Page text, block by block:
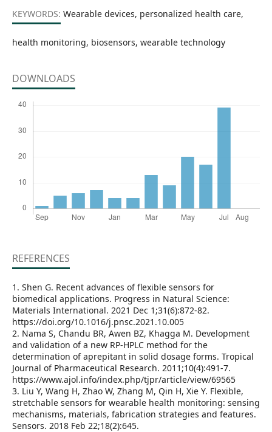
KEYWORDS: Wearable devices, personalized health care,
health monitoring, biosensors, wearable technology
DOWNLOADS
REFERENCES
1. Shen G. Recent advances of flexible sensors for
biomedical applications. Progress in Natural Science:
Materials International. 2021 Dec 1;31(6):872-82.
https://doi.org/10.1016/j.pnsc.2021.10.005
2. Nama S, Chandu BR, Awen BZ, Khagga M. Development
and validation of a new RP-HPLC method for the
determination of aprepitant in solid dosage forms. Tropical
Journal of Pharmaceutical Research. 2011;10(4):491-7.
https://www.ajol.info/index.php/tjpr/article/view/69565
3. Liu Y, Wang H, Zhao W, Zhang M, Qin H, Xie Y. Flexible,
stretchable sensors for wearable health monitoring: sensing
mechanisms, materials, fabrication strategies and features.
Sensors. 2018 Feb 22;18(2):645.